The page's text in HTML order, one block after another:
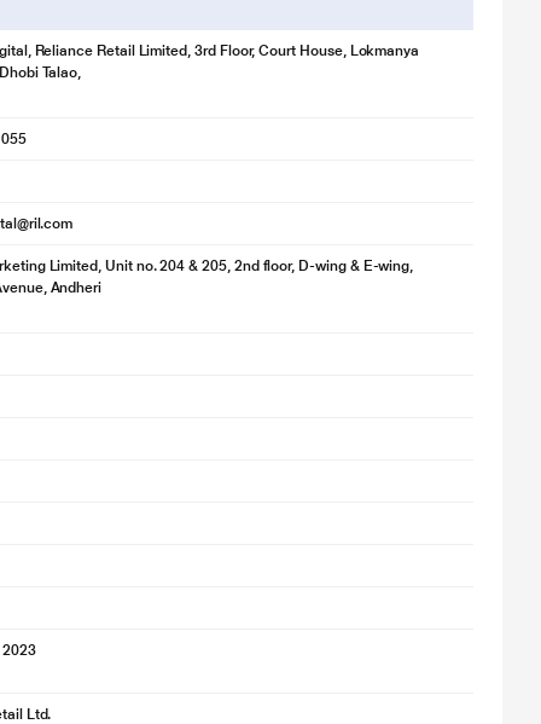
Reliance Retail Limited, 3rd Floor, Court House, Lokmanya
Talao,
Limited, Unit no. 204 & 205, 2nd floor, D-wing & E-wing,
Andheri
Ltd.